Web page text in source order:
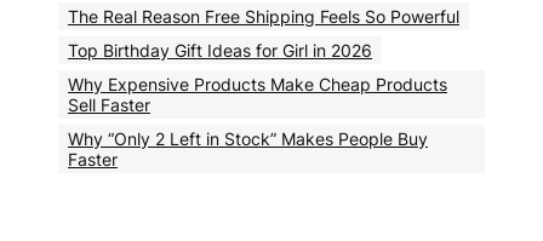
The Real Reason Free Shipping Feels So Powerful
Top Birthday Gift Ideas for Girl in 2026
Why Expensive Products Make Cheap Products
Sell Faster
Why “Only 2 Left in Stock” Makes People Buy
Faster